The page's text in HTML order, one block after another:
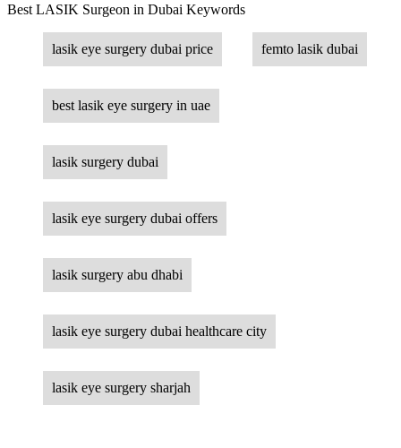
Best LASIK Surgeon in Dubai Keywords
lasik eye surgery dubai price femto lasik dubai
best lasik eye surgery in uae
lasik surgery dubai
lasik eye surgery dubai offers
lasik surgery abu dhabi
lasik eye surgery dubai healthcare city
lasik eye surgery sharjah